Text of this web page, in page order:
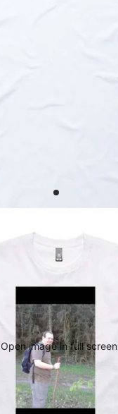
Open image in full screen